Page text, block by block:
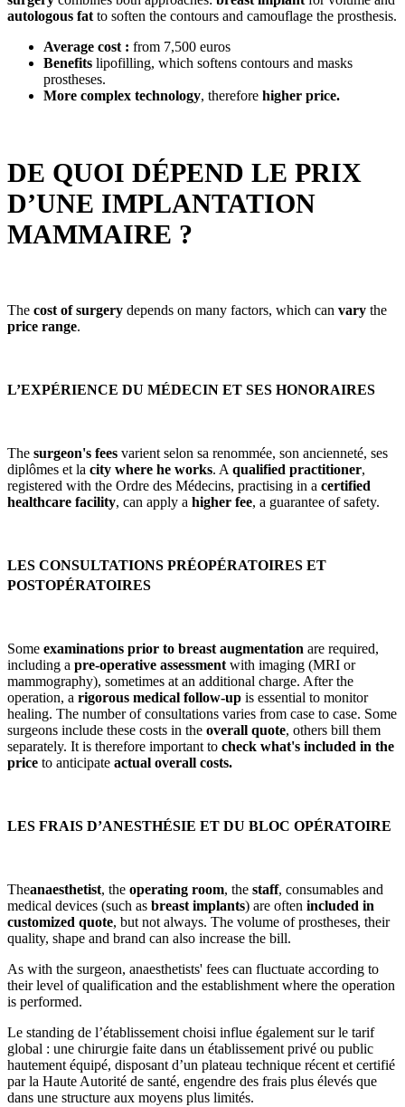
autologous fat to soften the contours and camouflage the prosthesis.
Average cost : from 7,500 euros
Benefits lipofilling, which softens contours and masks
prostheses.
More complex technology, therefore higher price.
DE QUOI DÉPEND LE PRIX
D’UNE IMPLANTATION
MAMMAIRE ?
The cost of surgery depends on many factors, which can vary the
price range.
L’EXPÉRIENCE DU MÉDECIN ET SES HONORAIRES
The surgeon's fees varient selon sa renommée, son ancienneté, ses
diplômes et la city where he works. A qualified practitioner,
registered with the Ordre des Médecins, practising in a certified
healthcare facility, can apply a higher fee, a guarantee of safety.
LES CONSULTATIONS PRÉOPÉRATOIRES ET
POSTOPÉRATOIRES
Some examinations prior to breast augmentation are required,
including a pre-operative assessment with imaging (MRI or
mammography), sometimes at an additional charge. After the
operation, a rigorous medical follow-up is essential to monitor
healing. The number of consultations varies from case to case. Some
surgeons include these costs in the overall quote, others bill them
separately. It is therefore important to check what's included in the
price to anticipate actual overall costs.
LES FRAIS D’ANESTHÉSIE ET DU BLOC OPÉRATOIRE
Theanaesthetist, the operating room, the staff, consumables and
medical devices (such as breast implants) are often included in
customized quote, but not always. The volume of prostheses, their
quality, shape and brand can also increase the bill.
As with the surgeon, anaesthetists' fees can fluctuate according to
their level of qualification and the establishment where the operation
is performed.
Le standing de l’établissement choisi influe également sur le tarif
global : une chirurgie faite dans un établissement privé ou public
hautement équipé, disposant d’un plateau technique récent et certifié
par la Haute Autorité de santé, engendre des frais plus élevés que
dans une structure aux moyens plus limités.